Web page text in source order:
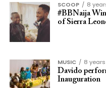
SCOOP
8
#BBNaija
of Sierra
MUSIC
8
Davido
Inauguration